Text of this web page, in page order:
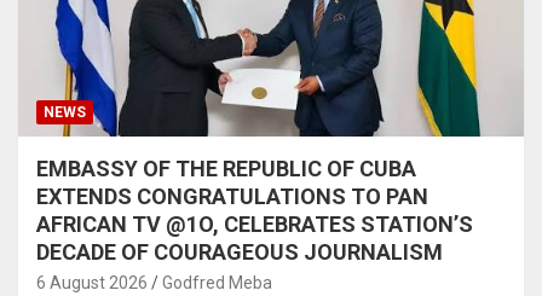
NEWS
EMBASSY OF THE REPUBLIC OF CUBA
EXTENDS CONGRATULATIONS TO PAN
AFRICAN TV @1O, CELEBRATES STATION’S
DECADE OF COURAGEOUS JOURNALISM
6 August 2026 Godfred Meba